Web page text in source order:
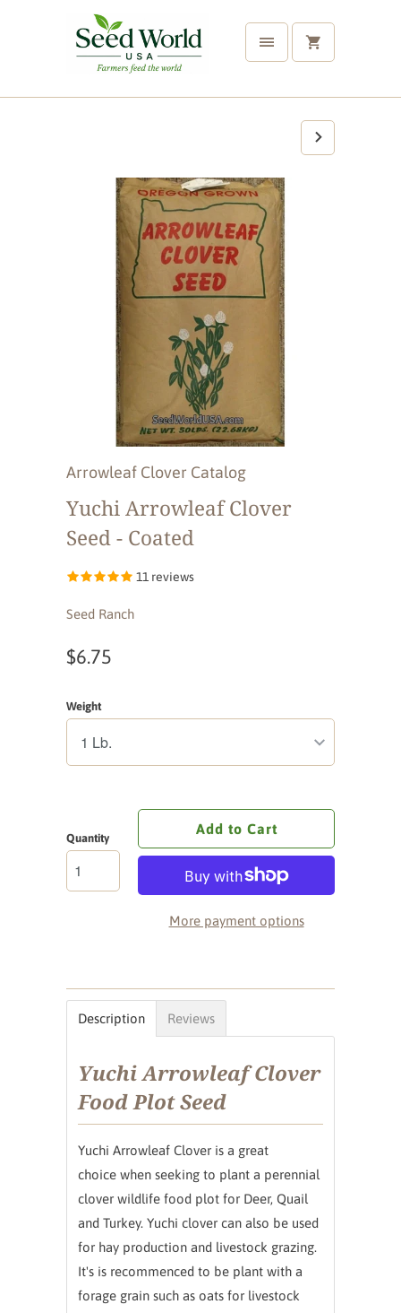
Arrowleaf Clover Catalog
Yuchi Arrowleaf Clover
Seed - Coated
11 reviews
Seed Ranch
$6.75
Weight
Quantity
Add to Cart
More payment options
Description Reviews
Yuchi Arrowleaf Clover
Food Plot Seed
Yuchi Arrowleaf Clover is a great
choice when seeking to plant a perennial
clover wildlife food plot for Deer, Quail
and Turkey. Yuchi clover can also be used
for hay production and livestock grazing.
It's is recommenced to be plant with a
forage grain such as oats for livestock